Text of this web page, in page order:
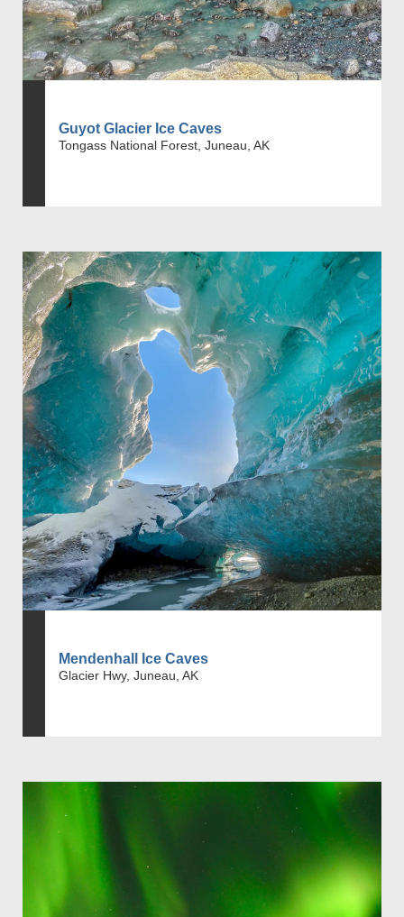
Guyot Glacier Ice Caves
Tongass National Forest, Juneau, AK
Mendenhall Ice Caves
Glacier Hwy, Juneau, AK